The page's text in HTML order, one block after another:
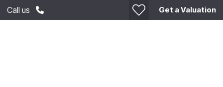
Call us Get a Valuation